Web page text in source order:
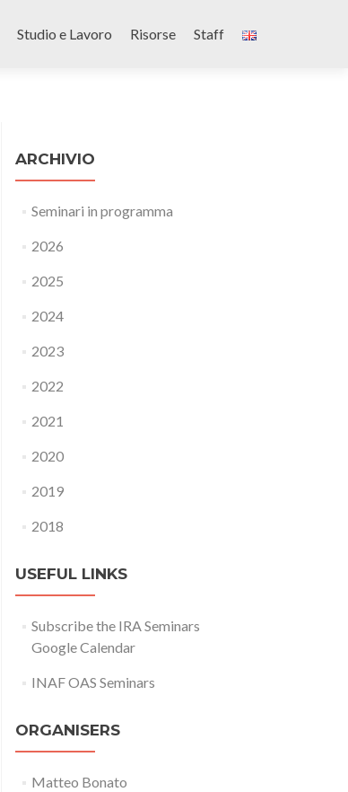
Studio e Lavoro Risorse Staff
ARCHIVIO
Seminari in programma
2026
2025
2024
2023
2022
2021
2020
2019
2018
USEFUL LINKS
Subscribe the IRA Seminars
Google Calendar
INAF OAS Seminars
ORGANISERS
Matteo Bonato